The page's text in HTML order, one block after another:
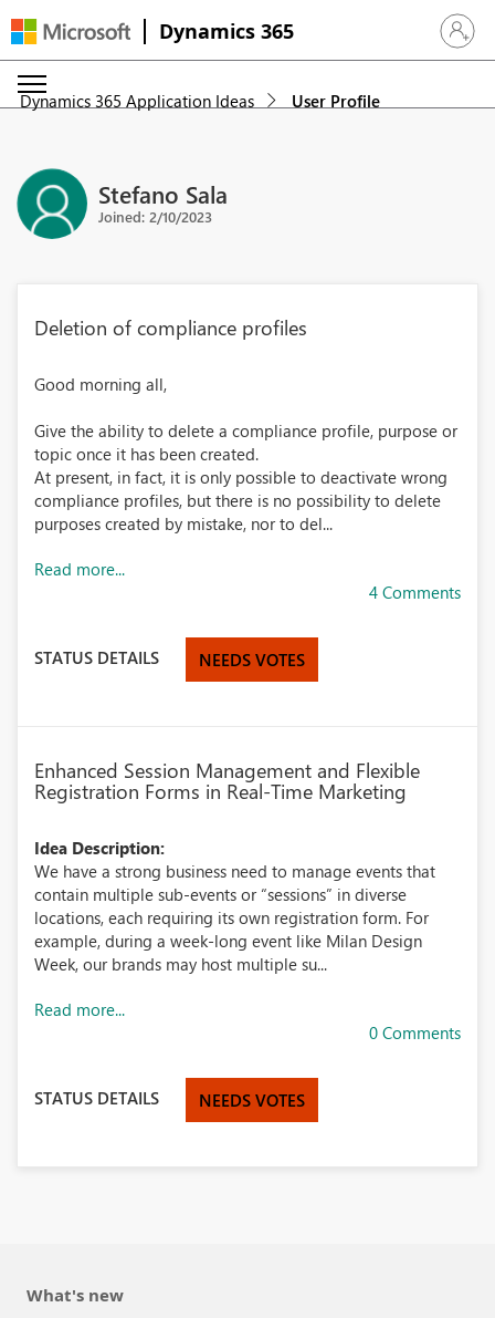
Dynamics 365 Sign in
Dynamics 365 Application Ideas User Profile
Stefano Sala
Joined: 2/10/2023
Deletion of compliance profiles
Good morning all,
Give the ability to delete a compliance profile, purpose or
topic once it has been created.
At present, in fact, it is only possible to deactivate wrong
compliance profiles, but there is no possibility to delete
purposes created by mistake, nor to del...
Read more...
4 Comments
STATUS DETAILS NEEDS VOTES
Enhanced Session Management and Flexible
Registration Forms in Real-Time Marketing
Idea Description:
We have a strong business need to manage events that
contain multiple sub-events or “sessions” in diverse
locations, each requiring its own registration form. For
example, during a week-long event like Milan Design
Week, our brands may host multiple su...
Read more...
0 Comments
STATUS DETAILS NEEDS VOTES
What's new